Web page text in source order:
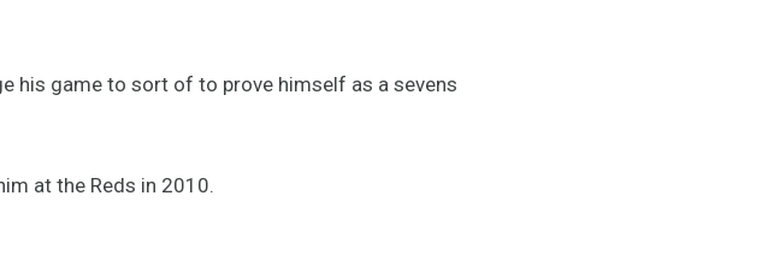
his game to sort of to prove himself as a sevens
at the Reds in 2010.